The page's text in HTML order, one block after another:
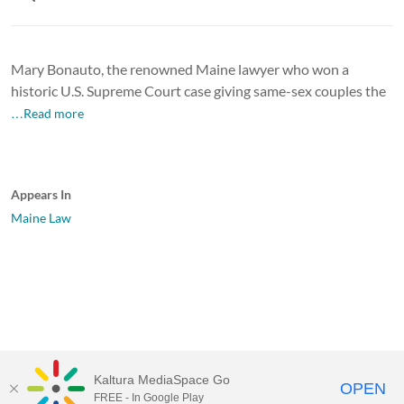
Mary Bonauto, the renowned Maine lawyer who won a
historic U.S. Supreme Court case giving same-sex couples the
…Read more
Appears In
Maine Law
Kaltura MediaSpace Go
FREE - In Google Play OPEN